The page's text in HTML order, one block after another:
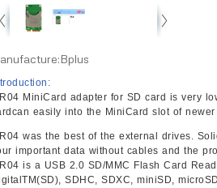
MiniCard adapter for SD card is very
easily into the MiniCard slot of
was the best of the external drives.
important data without cables and the
is a USB 2.0 SD/MMC Flash Card
SDHC, SDXC, miniSD,